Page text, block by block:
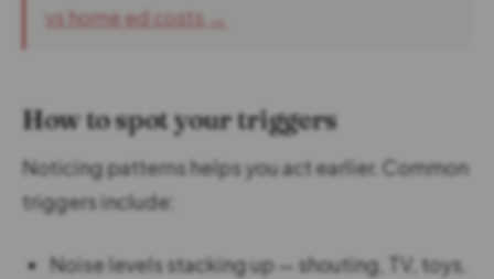
vs home ed costs →
How to spot your triggers
Noticing patterns helps you act earlier. Common
triggers include:
Noise levels stacking up — shouting, TV, toys.